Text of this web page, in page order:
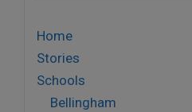
Home
Stories
Schools
Bellingham